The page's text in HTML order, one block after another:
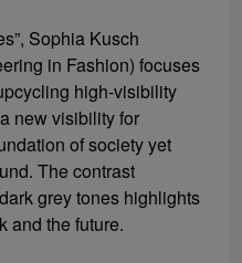
Sophia Kusch
in Fashion) focuses
high-visibility
new visibility for
of society yet
The contrast
grey tones highlights
and the future.